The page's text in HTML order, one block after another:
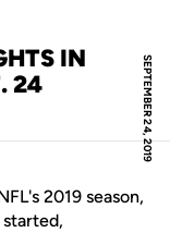
SEPTEMBER 24, 2019
IN
24
2019 season,